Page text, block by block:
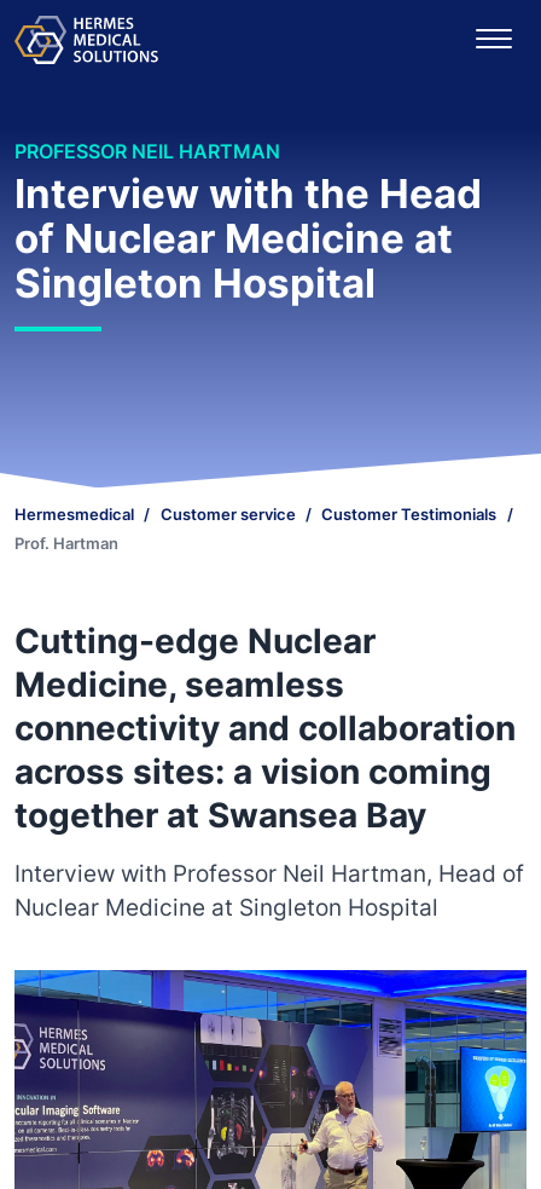
PROFESSOR NEIL HARTMAN
Interview with the Head
of Nuclear Medicine at
Singleton Hospital
Hermesmedical Customer service
Customer Testimonials
Prof. Hartman
Cutting-edge Nuclear
Medicine, seamless
connectivity and collaboration
across sites: a vision coming
together at Swansea Bay
Interview with Professor Neil Hartman, Head of
Nuclear Medicine at Singleton Hospital